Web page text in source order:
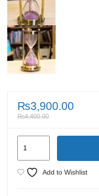
₨3,900.00
₨4,400.00
Sand
Timer
Add to Wishlist